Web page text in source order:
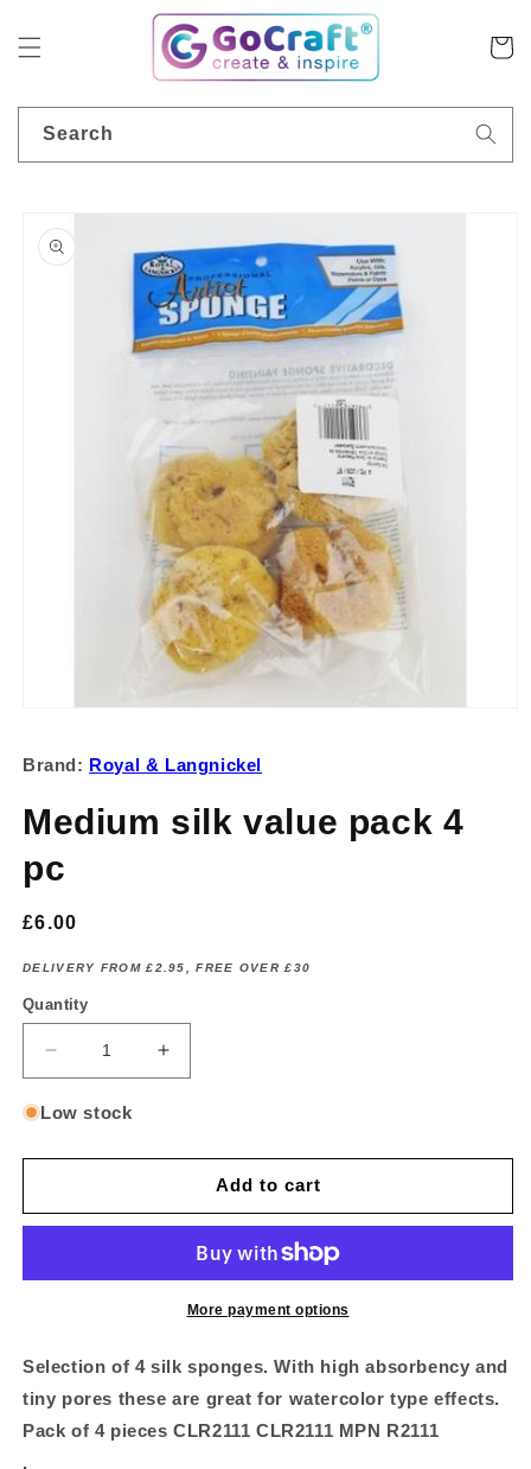
content
Cart
Search
Skip to
product
information
in
Brand: Royal & Langnickel
Medium silk value pack 4
pc
Regular
£6.00
DELIVERY FROM £2.95, FREE OVER £30
Quantity
Decrease
quantity
for
silk
pack
Increase
quantity
silk
pack
Low stock
Add to cart
More payment options
Selection of 4 silk sponges. With high absorbency and
tiny pores these are great for watercolor type effects.
Pack of 4 pieces CLR2111 CLR2111 MPN R2111
.